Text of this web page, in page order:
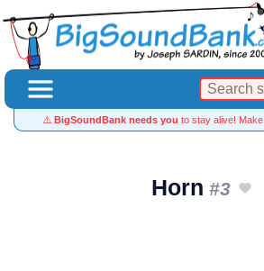
⚠️ BigSoundBank needs you to stay alive! Make
Horn#3